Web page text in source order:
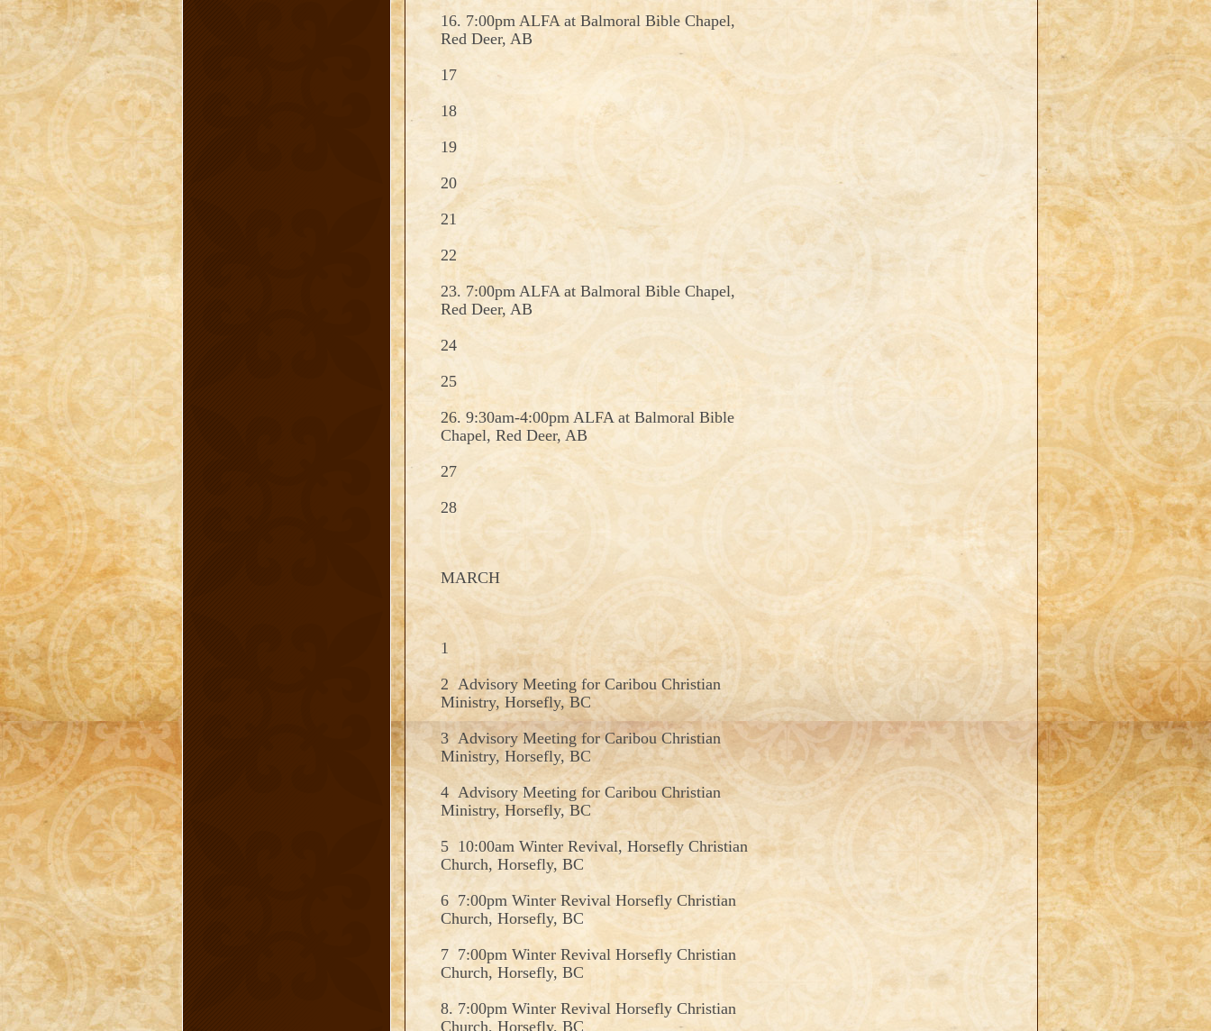
16. 7:00pm ALFA at Balmoral Bible Chapel,
Red Deer, AB
17
18
19
20
21
22
23. 7:00pm ALFA at Balmoral Bible Chapel,
Red Deer, AB
24
25
26. 9:30am-4:00pm ALFA at Balmoral Bible
Chapel, Red Deer, AB
27
28
MARCH
1
2 Advisory Meeting for Caribou Christian
Ministry, Horsefly, BC
3 Advisory Meeting for Caribou Christian
Ministry, Horsefly, BC
4 Advisory Meeting for Caribou Christian
Ministry, Horsefly, BC
5 10:00am Winter Revival, Horsefly Christian
Church, Horsefly, BC
6 7:00pm Winter Revival Horsefly Christian
Church, Horsefly, BC
7 7:00pm Winter Revival Horsefly Christian
Church, Horsefly, BC
8. 7:00pm Winter Revival Horsefly Christian
Church, Horsefly, BC